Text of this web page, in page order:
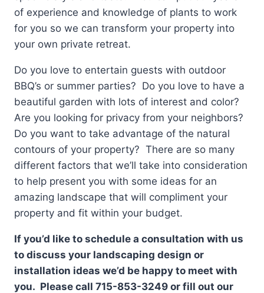
of experience and knowledge of plants to work
for you so we can transform your property into
your own private retreat.
Do you love to entertain guests with outdoor
BBQ’s or summer parties? Do you love to have a
beautiful garden with lots of interest and color?
Are you looking for privacy from your neighbors?
Do you want to take advantage of the natural
contours of your property? There are so many
different factors that we’ll take into consideration
to help present you with some ideas for an
amazing landscape that will compliment your
property and fit within your budget.
If you’d like to schedule a consultation with us
to discuss your landscaping design or
installation ideas we’d be happy to meet with
you. Please call 715-853-3249 or fill out our